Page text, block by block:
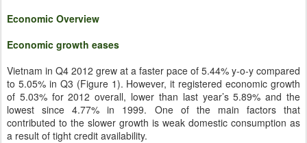
Economic Overview
Economic growth eases
Vietnam in Q4 2012 grew at a faster pace of 5.44% y-o-y compared
to 5.05% in Q3 (Figure 1). However, it registered economic growth
of 5.03% for 2012 overall, lower than last year’s 5.89% and the
lowest since 4.77% in 1999. One of the main factors that
contributed to the slower growth is weak domestic consumption as
a result of tight credit availability.